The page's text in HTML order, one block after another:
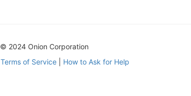
© 2024 Onion Corporation
Terms of Service| How to Ask for Help